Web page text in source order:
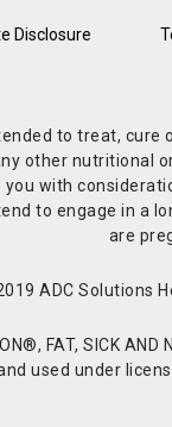
Disclosure
to treat,
other nutritional
with
to engage in a
are
ADC Solutions
FAT, SICK AND
used under